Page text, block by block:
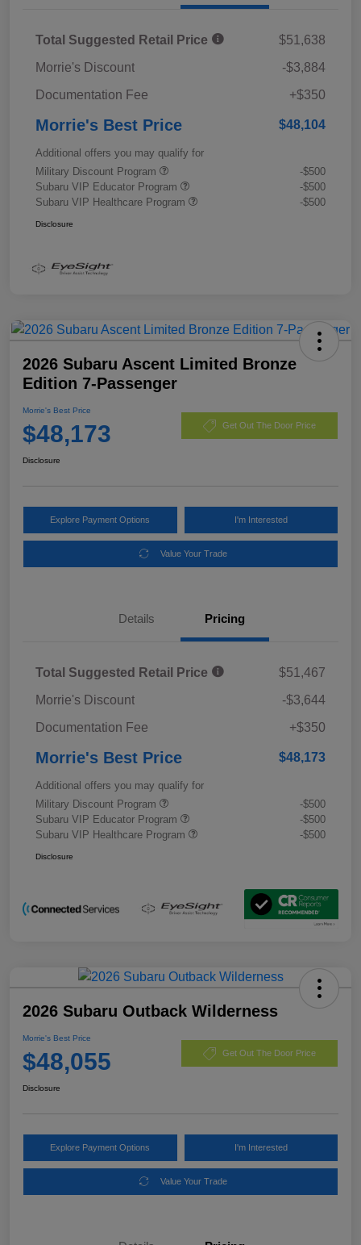
Total Suggested Retail Price
$51,638
Morrie's Discount
-$3,884
Documentation Fee
+$350
Morrie's Best Price $48,104
Additional offers you may qualify for
Military Discount Program
-$500
Subaru VIP Educator Program
-$500
Subaru VIP Healthcare Program
-$500
Disclosure
2026 Subaru Ascent Limited Bronze
Edition 7-Passenger
Morrie's Best Price
$48,173 Get Out The Door Price
Disclosure
Explore Payment Options I'm Interested
Value Your Trade
Details Pricing
Total Suggested Retail Price
$51,467
Morrie's Discount
-$3,644
Documentation Fee
+$350
Morrie's Best Price $48,173
Additional offers you may qualify for
Military Discount Program
-$500
Subaru VIP Educator Program
-$500
Subaru VIP Healthcare Program
-$500
Disclosure
2026 Subaru Outback Wilderness
Morrie's Best Price
$48,055 Get Out The Door Price
Disclosure
Explore Payment Options I'm Interested
Value Your Trade